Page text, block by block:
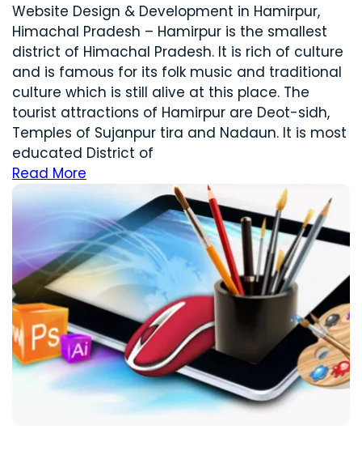
Website Design & Development in Hamirpur,
Himachal Pradesh – Hamirpur is the smallest
district of Himachal Pradesh. It is rich of culture
and is famous for its folk music and traditional
culture which is still alive at this place. The
tourist attractions of Hamirpur are Deot-sidh,
Temples of Sujanpur tira and Nadaun. It is most
educated District of
Read More